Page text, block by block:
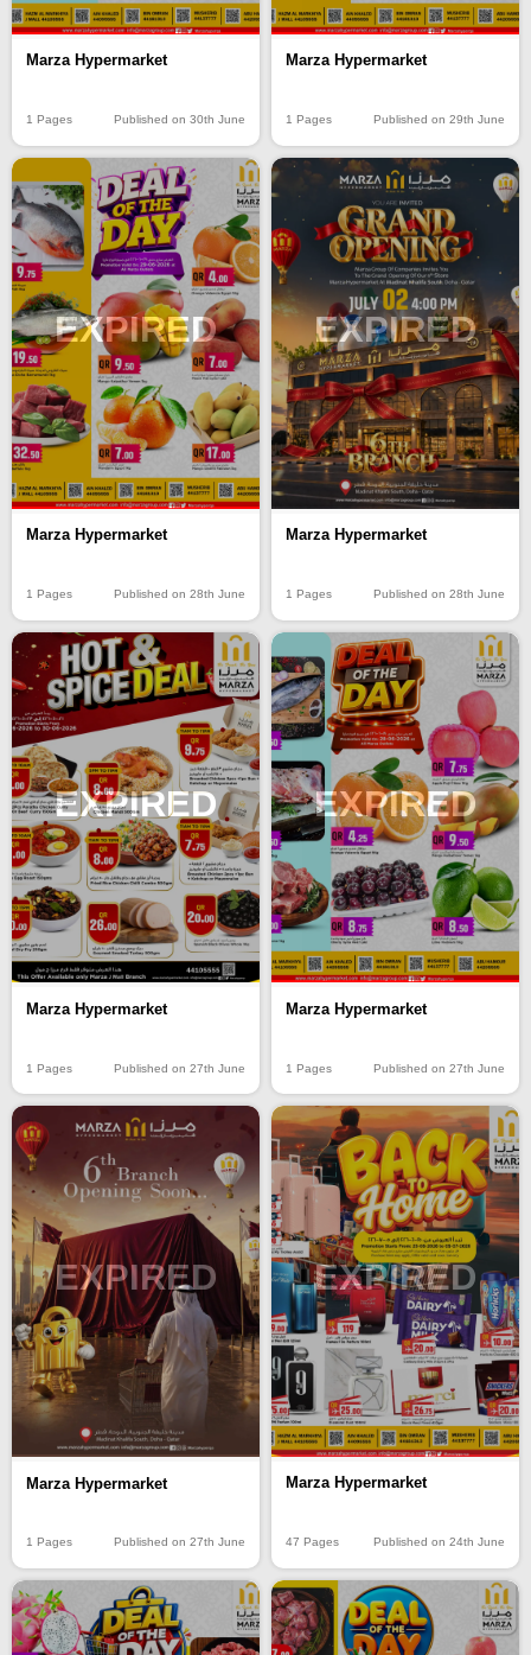
Marza Hypermarket
1 Pages Published on 30th June
Marza Hypermarket
1 Pages Published on 29th June
EXPIRED
Marza Hypermarket
1 Pages Published on 28th June
EXPIRED
Marza Hypermarket
1 Pages Published on 28th June
EXPIRED
Marza Hypermarket
1 Pages Published on 27th June
EXPIRED
Marza Hypermarket
1 Pages Published on 27th June
EXPIRED
Marza Hypermarket
1 Pages Published on 27th June
EXPIRED
Marza Hypermarket
47 Pages Published on 24th June